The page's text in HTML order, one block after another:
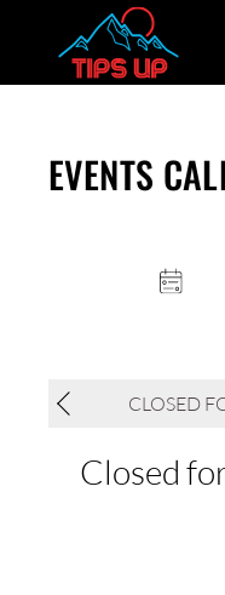
EVENTS
CLOSED
Closed